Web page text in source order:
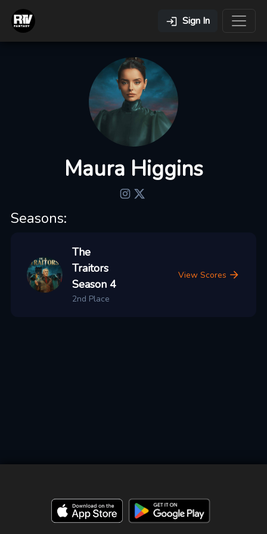
Sign In
Maura Higgins
Seasons:
The
Traitors
Season 4
2nd Place
View Scores